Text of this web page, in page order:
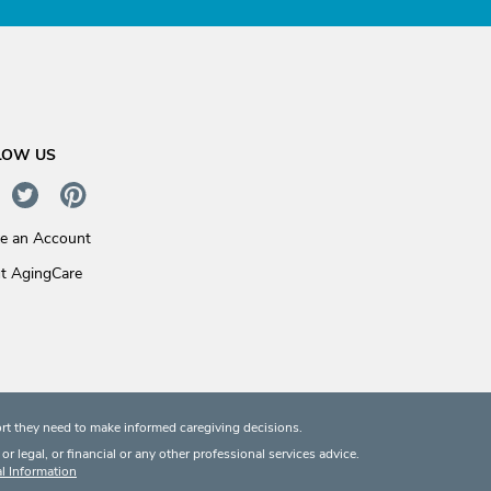
US
an Account
AgingCare
they need to make informed caregiving decisions.
legal, or financial or any other professional services advice.
Information